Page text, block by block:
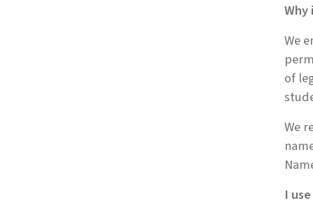
Why
We
of
We
I